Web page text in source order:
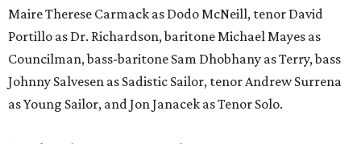
Maire Therese Carmack as Dodo McNeill, tenor David
Portillo as Dr. Richardson, baritone Michael Mayes as
Councilman, bass-baritone Sam Dhobhany as Terry, bass
Johnny Salvesen as Sadistic Sailor, tenor Andrew Surrena
as Young Sailor, and Jon Janacek as Tenor Solo.